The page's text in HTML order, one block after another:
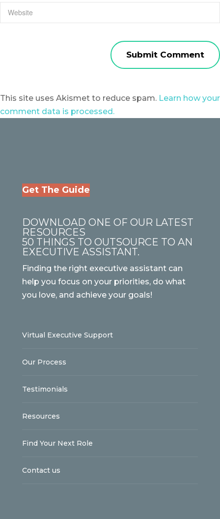
This site uses Akismet to reduce spam. Learn how your
comment data is processed.
Get The Guide
DOWNLOAD ONE OF OUR LATEST
RESOURCES
50 THINGS TO OUTSOURCE TO AN
EXECUTIVE ASSISTANT.
Finding the right executive assistant can
help you focus on your priorities, do what
you love, and achieve your goals!
Virtual Executive Support
Our Process
Testimonials
Resources
Find Your Next Role
Contact us